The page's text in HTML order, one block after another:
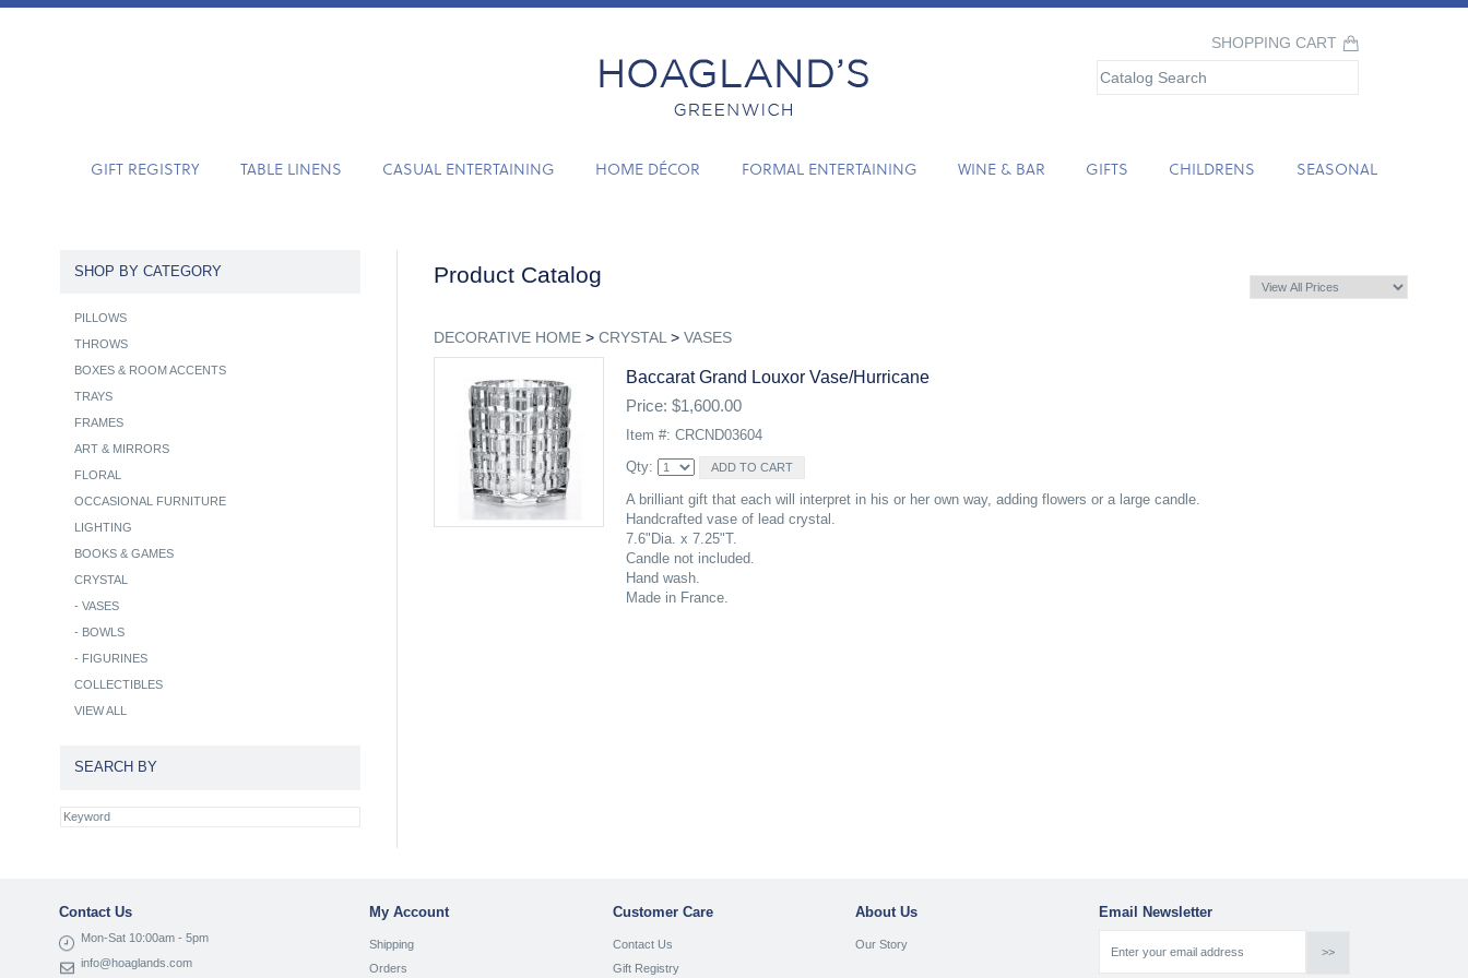
SHOPPING CART
GIFT REGISTRY TABLE LINENS CASUAL ENTERTAINING HOME DÉCOR FORMAL ENTERTAINING WINE & BAR GIFTS CHILDRENS SEASONAL
Product Catalog
DECORATIVE HOME> CRYSTAL > VASES
Baccarat Grand Louxor Vase/hurricane
Price: $1,600.00
Item #: CRCND03604
Qty:
A brilliant gift that each will interpret in his or her own way, adding flowers or a large candle.
Handcrafted vase of lead crystal.
7.6"Dia. x 7.25"T.
Candle not included.
Hand wash.
Made in France.
SHOP BY CATEGORY
PILLOWS
THROWS
BOXES & ROOM ACCENTS
TRAYS
FRAMES
ART & MIRRORS
FLORAL
OCCASIONAL FURNITURE
LIGHTING
BOOKS & GAMES
CRYSTAL
- VASES
- BOWLS
- FIGURINES
COLLECTIBLES
VIEW ALL
SEARCH BY
Contact Us
Mon-Sat 10:00am - 5pm
info@hoaglands.com
My Account
Shipping
Orders
Customer Care
Contact Us
Gift Registry
About Us
Our Story
Email Newsletter